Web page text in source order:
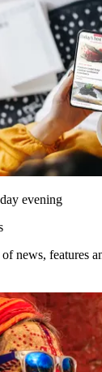
evening
news, features